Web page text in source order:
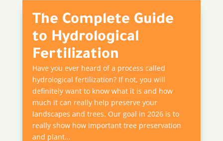
The Complete Guide
to Hydrological
Fertilization
Have you ever heard of a process called
hydrological fertilization? If not, you will
definitely want to know what it is and how
much it can really help preserve your
landscapes and trees. Our goal in 2026 is to
really show how important tree preservation
and plant...